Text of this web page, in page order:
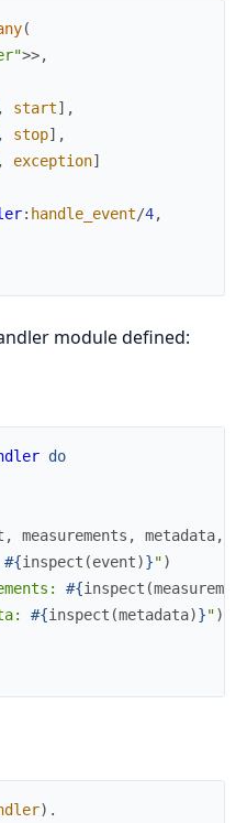
(
>>,
, start] ,
, stop] ,
, exception]
: handle_event/4,
module defined:
do
, measurements , metadata,
#{inspect (event)}")
#{inspect (
#{inspect (metadata)}")
) .